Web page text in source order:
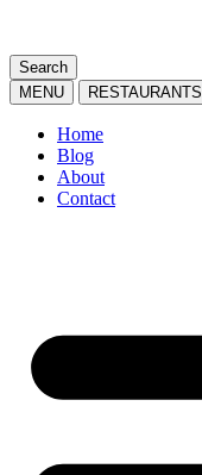
Search
MENU
RESTAURANTS
Home
Blog
About
Contact